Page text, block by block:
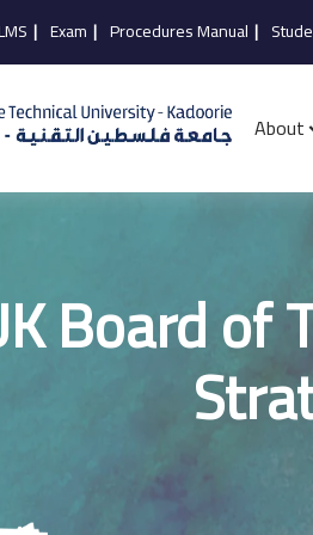
| Exam | Procedures Manual |
About
Board